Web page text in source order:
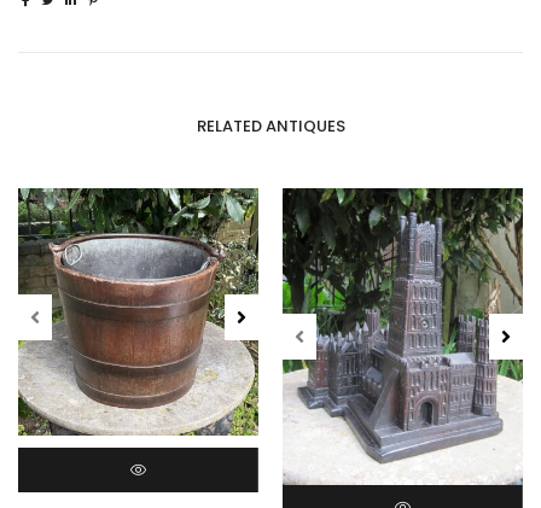
RELATED ANTIQUES